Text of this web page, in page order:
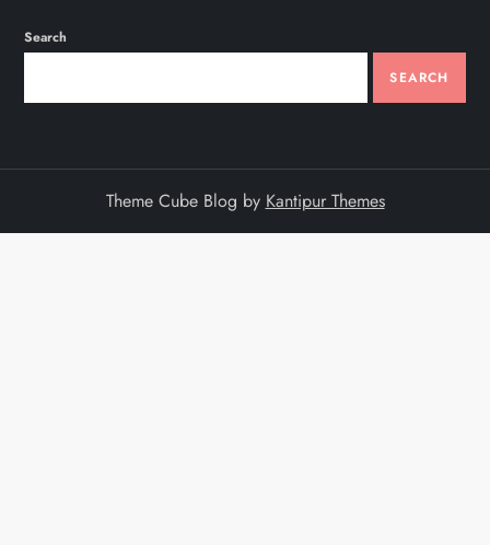
Search
SEARCH
Theme Cube Blog by Kantipur Themes